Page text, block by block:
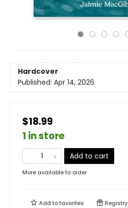
Hardcover
Published: Apr 14, 2026
$18.99
1 in store
Add to cart
More available to order
Add tofavorites Registry